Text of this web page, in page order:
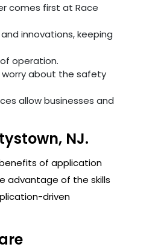
comes first at Race
innovations, keeping
operation.
worry about the safety
allow businesses and
NJ.
of application
advantage of the skills
driven